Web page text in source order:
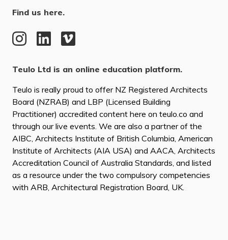
Find us here.
Teulo Ltd is an online education platform.
Teulo is really proud to offer NZ Registered Architects
Board (NZRAB) and LBP (Licensed Building
Practitioner) accredited content here on teulo.co and
through our live events. We are also a partner of the
AIBC, Architects Institute of British Columbia, American
Institute of Architects (AIA USA) and AACA, Architects
Accreditation Council of Australia Standards, and listed
as a resource under the two compulsory competencies
with ARB, Architectural Registration Board, UK.